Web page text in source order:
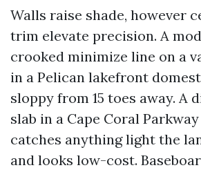
Walls raise shade, however
trim elevate precision. A
crooked minimize line on a
in a Pelican lakefront
sloppy from 15 toes away. A
slab in a Cape Coral
catches anything light the
and looks low-cost.